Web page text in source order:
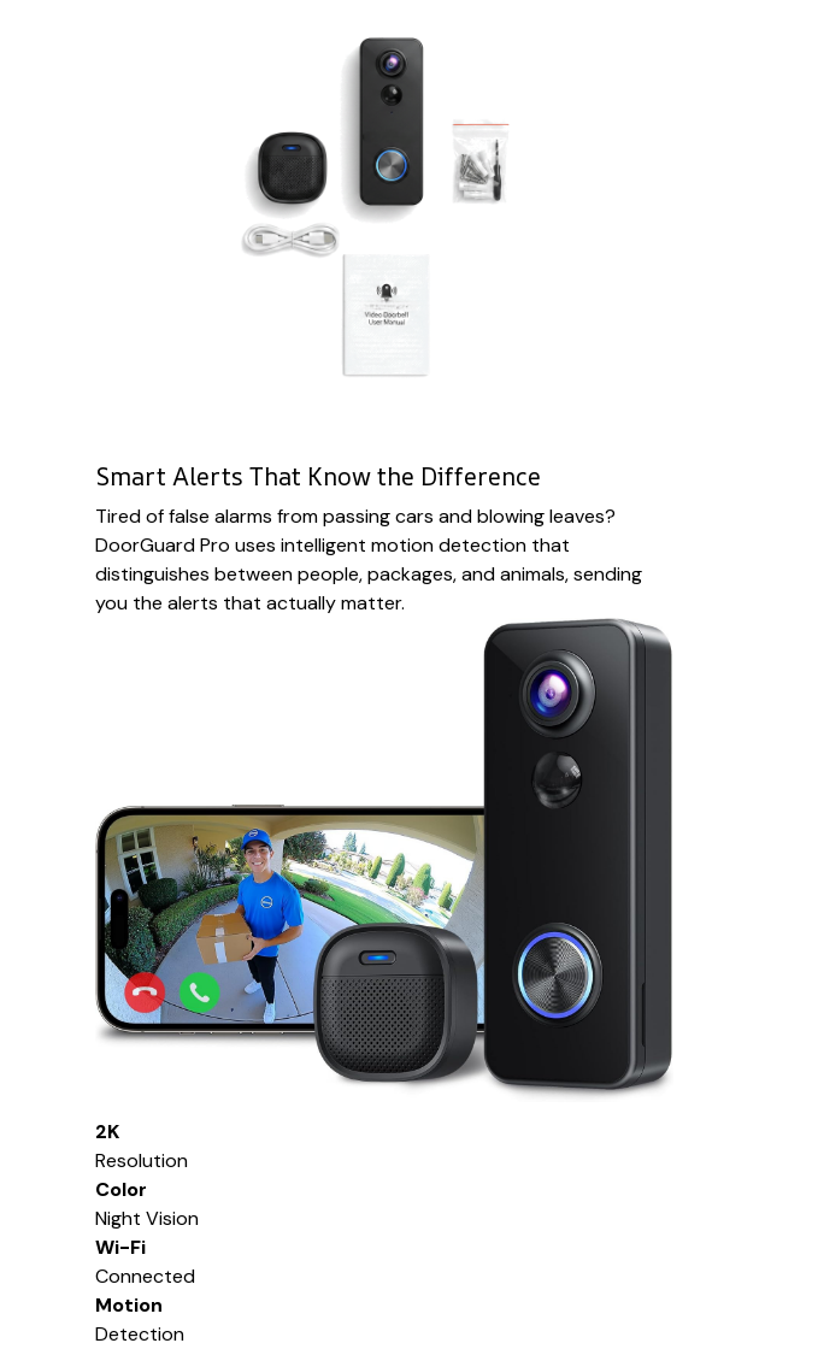
Smart Alerts That Know the Difference
Tired of false alarms from passing cars and blowing leaves?
DoorGuard Pro uses intelligent motion detection that
distinguishes between people, packages, and animals, sending
you the alerts that actually matter.
2K
Resolution
Color
Night Vision
Wi-Fi
Connected
Motion
Detection